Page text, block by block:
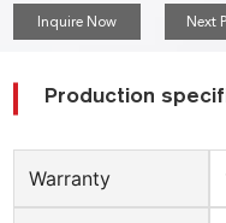
Inquire Now Next
Production
Warranty